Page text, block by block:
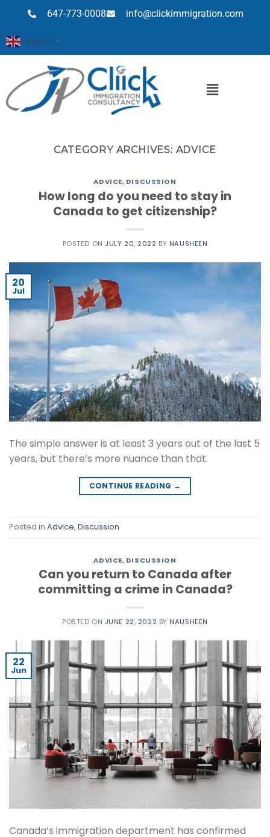
647-773-0008 info@clickimmigration.com
English ▼
CATEGORY ARCHIVES: ADVICE
ADVICE, DISCUSSION
How long do you need to stay in
Canada to get citizenship?
POSTED ONJULY 20, 2022 BY NAUSHEEN
20
Jul
The simple answer is at least 3 years out of the last 5
years, but there’s more nuance than that.
CONTINUE READING →
Posted in Advice, Discussion
ADVICE, DISCUSSION
Can you return to Canada after
committing a crime in Canada?
POSTED ON JUNE 22, 2022 BY NAUSHEEN
22
Jun
Canada’s immigration department has confirmed